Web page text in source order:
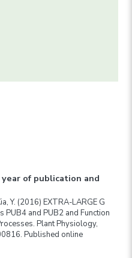
of publication and
Y. (2016) EXTRA-LARGE G
PUB4 and PUB2 and Function
Plant Physiology,
Published online